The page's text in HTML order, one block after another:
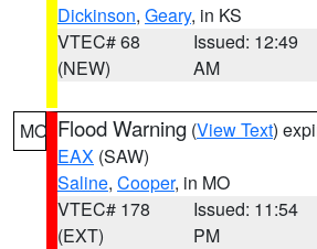
Dickinson, Geary, in KS
VTEC# 68
(NEW)
Issued: 12:49
AM
MO Flood Warning (View Text)
EAX (SAW)
Saline, Cooper, in MO
VTEC# 178
(EXT)
Issued: 11:54
PM